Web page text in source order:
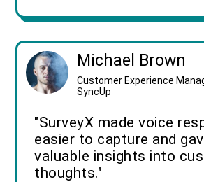
Michael Brown
Customer Experience
SyncUp
"SurveyX made voice
easier to capture and
valuable insights into
thoughts."